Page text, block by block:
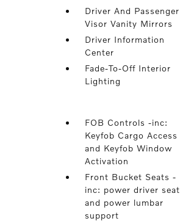
Driver And Passenger
Visor Vanity Mirrors
Driver Information
Center
Fade-To-Off Interior
Lighting
FOB Controls -inc:
Keyfob Cargo Access
and Keyfob Window
Activation
Front Bucket Seats -
inc: power driver seat
and power lumbar
support